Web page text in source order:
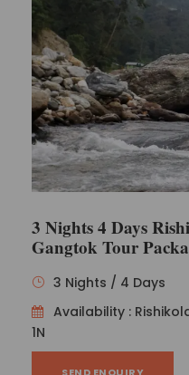
3 Nights 4 Days
Gangtok Tour
3 Nights / 4 Days
Availability :
1N